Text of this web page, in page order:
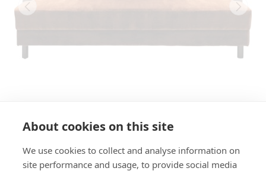
About cookies on this site
We use cookies to collect and analyse information on
site performance and usage, to provide social media
BENCH MADRID LBA